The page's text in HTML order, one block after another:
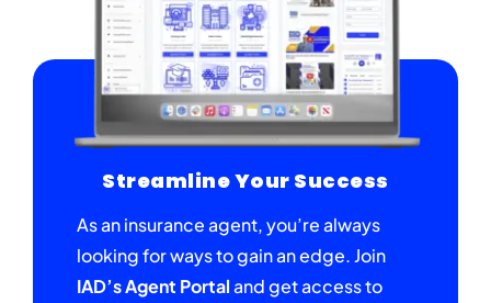
Streamline Your Success
As an insurance agent, you’re always
looking for ways to gain an edge. Join
IAD’s Agent Portaland get access to